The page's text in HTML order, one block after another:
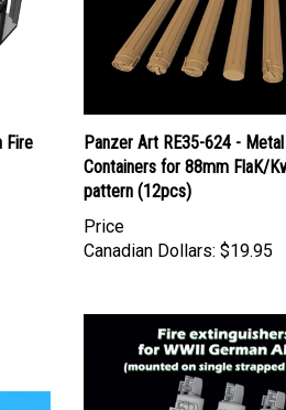
Fire
Panzer Art RE35-624 -
Containers for 88mm FlaK/
pattern (12pcs)
Price
Canadian Dollars: $19.95